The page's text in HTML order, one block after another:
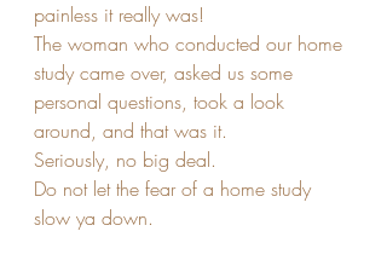
painless it really was!
The woman who conducted our home
study came over, asked us some
personal questions, took a look
around, and that was it.
Seriously, no big deal.
Do not let the fear of a home study
slow ya down.